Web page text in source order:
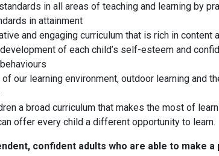
in all areas of teaching and learning by
in attainment
and engaging curriculum that is rich in content
of each child’s self-esteem and
our learning environment, outdoor learning and
a broad curriculum that makes the most of
offer every child a different opportunity to learn.
confident adults who are able to make